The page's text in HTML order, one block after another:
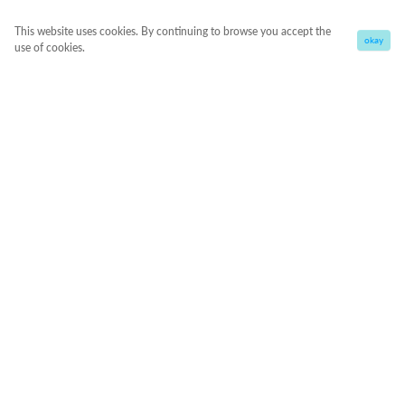
This website uses cookies. By continuing to browse you accept the
use of cookies.
okay